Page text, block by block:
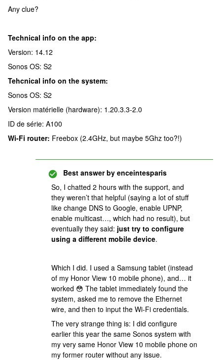
Any clue?
Technical info on the app:
Version: 14.12
Sonos OS: S2
Tehcnical info on the system:
Sonos OS: S2
Version matérielle (hardware): 1.20.3.3-2.0
ID de série: A100
Wi-Fi router: Freebox (2.4GHz, but maybe 5Ghz too?!)
Best answer by enceintesparis
So, I chatted 2 hours with the support, and
they weren’t that helpful (saying a lot of stuff
like change DNS to Google, enable UPNP,
enable multicast…, which had no result), but
eventually they said: just try to configure
using a different mobile device.
Which I did. I used a Samsung tablet (instead
of my Honor View 10 mobile phone), and… it
worked 😳 The tablet immediately found the
system, asked me to remove the Ethernet
wire, and then to input the Wi-Fi credentials.
The very strange thing is: I did configure
earlier this year the same Sonos system with
my very same Honor View 10 mobile phone on
my former router without any issue.